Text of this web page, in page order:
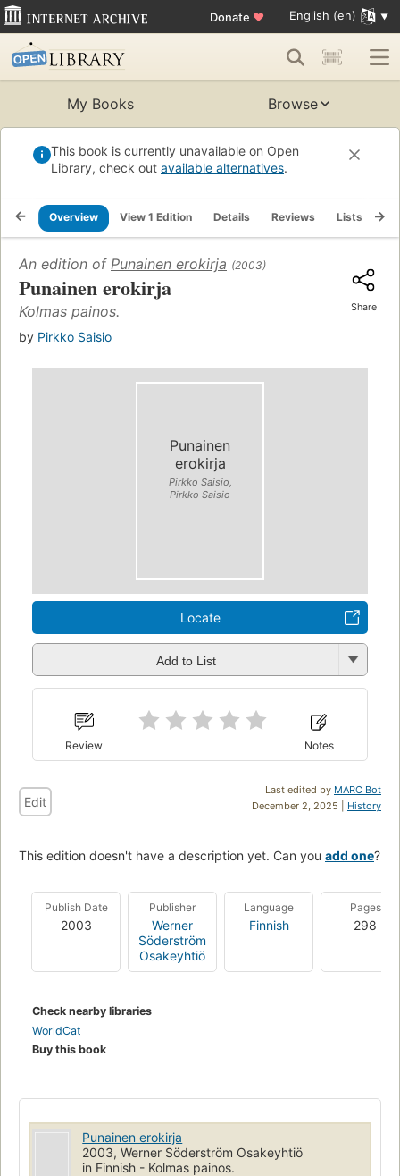
Donate ♥ English (en)
My Books Browse
This book is currently unavailable on Open
Library, check out available alternatives.
Overview View 1 Edition Details Reviews Lists
An edition of Punainen erokirja (2003)
Punainen erokirja
Kolmas painos.
by Pirkko Saisio
Share
Punainen
erokirja
Pirkko Saisio,
Pirkko Saisio
Locate
Add to List
Review Notes
Last edited by MARC Bot
December 2, 2025 | History
Edit
This edition doesn't have a description yet. Can you add one?
Publish Date
2003
Publisher
Werner
Söderström
Osakeyhtiö
Language
Finnish
Pages
298
Check nearby libraries
WorldCat
Buy this book
Punainen erokirja
2003, Werner Söderström Osakeyhtiö
in Finnish - Kolmas painos.